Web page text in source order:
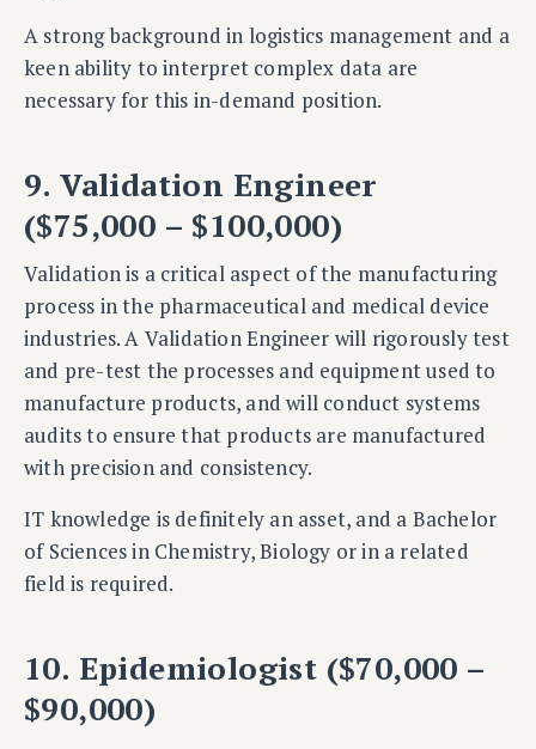
A strong background in logistics management and a
keen ability to interpret complex data are
necessary for this in-demand position.
9. Validation Engineer
($75,000 – $100,000)
Validation is a critical aspect of the manufacturing
process in the pharmaceutical and medical device
industries. A Validation Engineer will rigorously test
and pre-test the processes and equipment used to
manufacture products, and will conduct systems
audits to ensure that products are manufactured
with precision and consistency.
IT knowledge is definitely an asset, and a Bachelor
of Sciences in Chemistry, Biology or in a related
field is required.
10. Epidemiologist ($70,000 –
$90,000)